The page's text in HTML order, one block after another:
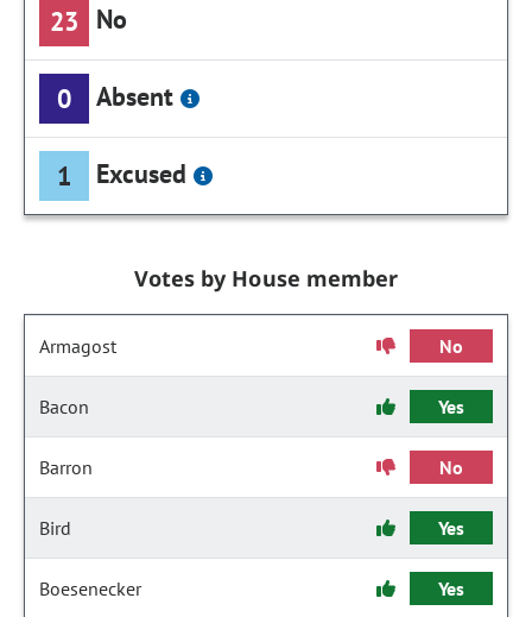
23 No
0 Absent
1 Excused
Votes by House member
Armagost No
Bacon Yes
Barron No
Bird Yes
Boesenecker Yes